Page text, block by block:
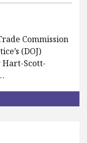
Commission
(DOJ)
Scott-